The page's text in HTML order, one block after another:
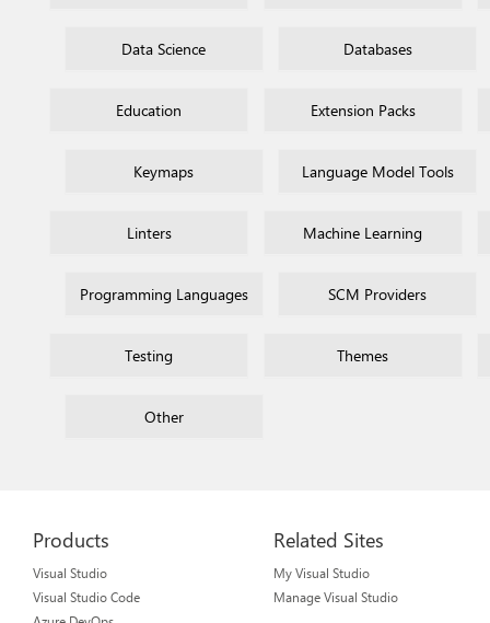
Data Science Databases
Education Extension Packs
Keymaps Language Model Tools
Linters Machine Learning
Programming Languages SCM Providers
Testing Themes
Other
Products
Visual Studio
Visual Studio Code
Related Sites
My Visual Studio
Manage Visual Studio